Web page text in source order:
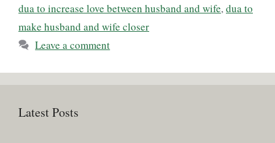
dua to increase love between husband and wife, dua to
make husband and wife closer
Leave a comment
Latest Posts